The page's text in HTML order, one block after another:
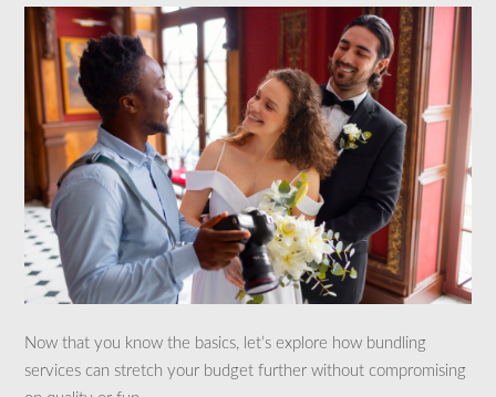
Now that you know the basics, let’s explore how bundling
services can stretch your budget further without compromising